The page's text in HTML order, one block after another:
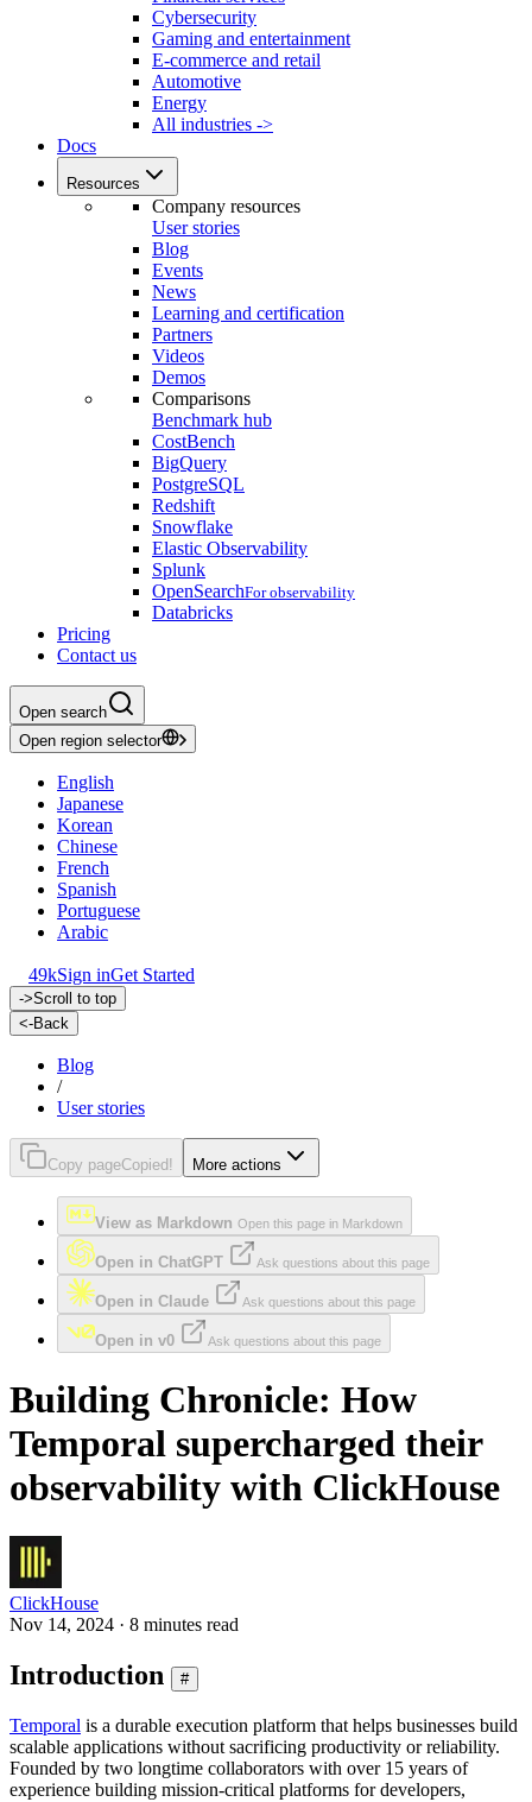
Cybersecurity
Gaming and entertainment
E-commerce and retail
Automotive
Energy
All industries ->
Docs
Resources
Company resources
User stories
Blog
Events
News
Learning and certification
Partners
Videos
Demos
Comparisons
Benchmark hub
CostBench
BigQuery
PostgreSQL
Redshift
Snowflake
Elastic Observability
Splunk
OpenSearchFor observability
Databricks
Pricing
Contact us
Open search
Open region selector
English
Japanese
Korean
Chinese
French
Spanish
Portuguese
Arabic
49kSign inGet Started
->Scroll to top
<-Back
Blog
/
User stories
Copy pageCopied! More actions
View as Markdown Open this page in Markdown
Open in ChatGPT Ask questions about this page
Open in Claude Ask questions about this page
Open in v0 Ask questions about this page
Building Chronicle: How
Temporal supercharged their
observability with ClickHouse
ClickHouse
Nov 14, 2024 · 8 minutes read
Introduction #
Temporal is a durable execution platform that helps businesses build
scalable applications without sacrificing productivity or reliability.
Founded by two longtime collaborators with over 15 years of
experience building mission-critical platforms for developers,